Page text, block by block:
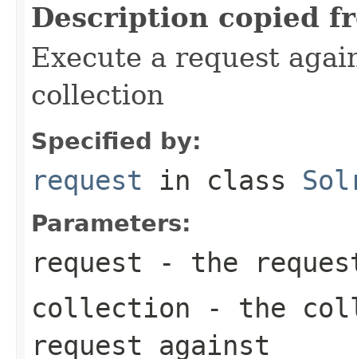
Description copied
Execute a request
collection
Specified by:
request in class
Parameters:
request - the
collection - the
request against